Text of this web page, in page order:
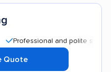
and polite staff
Quote